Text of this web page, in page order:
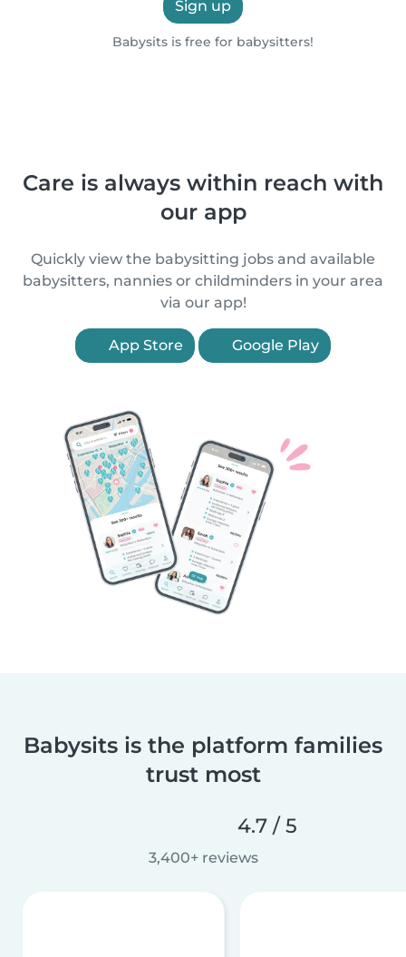
Sign up
Babysits is free for babysitters!
Care is always within reach with
our app
Quickly view the babysitting jobs and available
babysitters, nannies or childminders in your area
via our app!
App Store Google Play
Babysits is the platform families
trust most
4.7 / 5
3,400+ reviews